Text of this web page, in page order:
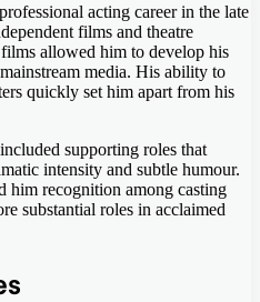
acting career in the late
films and theatre
allowed him to develop his
media. His ability to
quickly set him apart from his
supporting roles that
intensity and subtle humour.
him recognition among casting
substantial roles in acclaimed